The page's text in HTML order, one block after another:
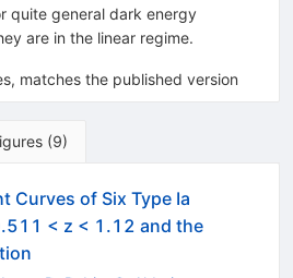
quite general dark energy
are in the linear regime.
matches the published version
(9)
Curves of Six Type Ia
< z < 1.12 and the